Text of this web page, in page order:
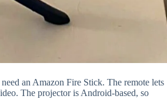
an Amazon Fire Stick. The remote lets
The projector is Android-based, so